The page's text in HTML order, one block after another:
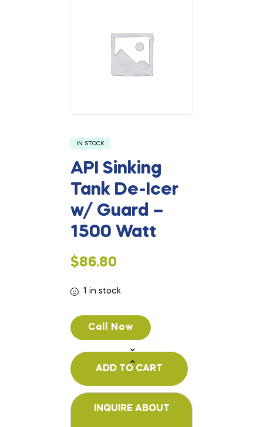
IN STOCK
API Sinking
Tank De-Icer
w/ Guard –
1500 Watt
$86.80
1 in stock
Call Now
ADD TO CART